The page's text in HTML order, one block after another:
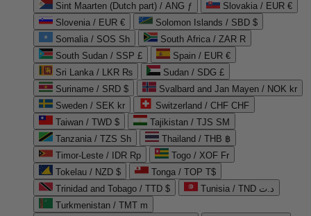
Sint Maarten (Dutch part) / ANG ƒ
Slovakia / EUR €
Slovenia / EUR €
Solomon Islands / SBD $
Somalia / SOS Sh
South Africa / ZAR R
South Sudan / SSP £
Spain / EUR €
Sri Lanka / LKR ₨
Sudan / SDG £
Suriname / SRD $
Svalbard and Jan Mayen / NOK kr
Sweden / SEK kr
Switzerland / CHF CHF
Taiwan / TWD $
Tajikistan / TJS ЅМ
Tanzania / TZS Sh
Thailand / THB ฿
Timor-Leste / IDR Rp
Togo / XOF Fr
Tokelau / NZD $
Tonga / TOP T$
Trinidad and Tobago / TTD $
Tunisia / TND د.ت
Turkmenistan / TMT m